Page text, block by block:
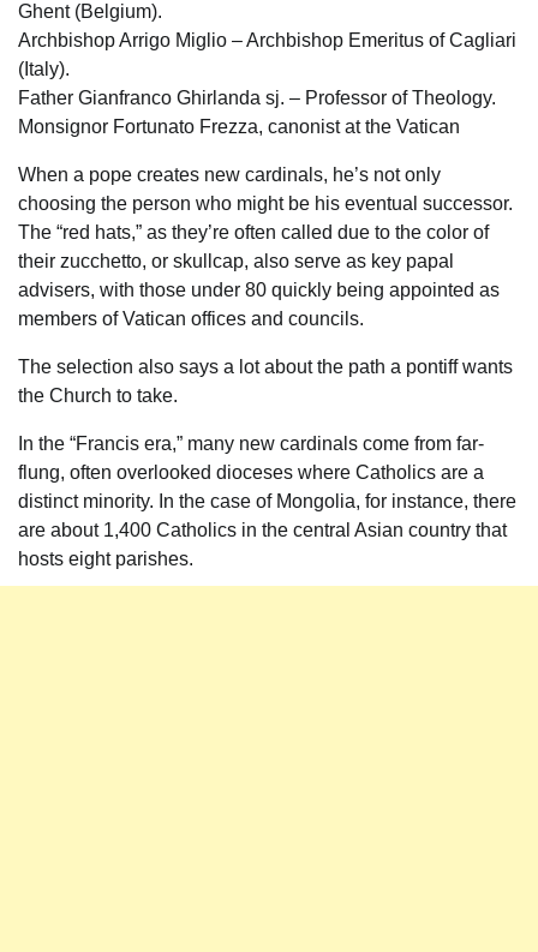
Ghent (Belgium).
Archbishop Arrigo Miglio – Archbishop Emeritus of Cagliari
(Italy).
Father Gianfranco Ghirlanda sj. – Professor of Theology.
Monsignor Fortunato Frezza, canonist at the Vatican
When a pope creates new cardinals, he’s not only
choosing the person who might be his eventual successor.
The “red hats,” as they’re often called due to the color of
their zucchetto, or skullcap, also serve as key papal
advisers, with those under 80 quickly being appointed as
members of Vatican offices and councils.
The selection also says a lot about the path a pontiff wants
the Church to take.
In the “Francis era,” many new cardinals come from far-
flung, often overlooked dioceses where Catholics are a
distinct minority. In the case of Mongolia, for instance, there
are about 1,400 Catholics in the central Asian country that
hosts eight parishes.